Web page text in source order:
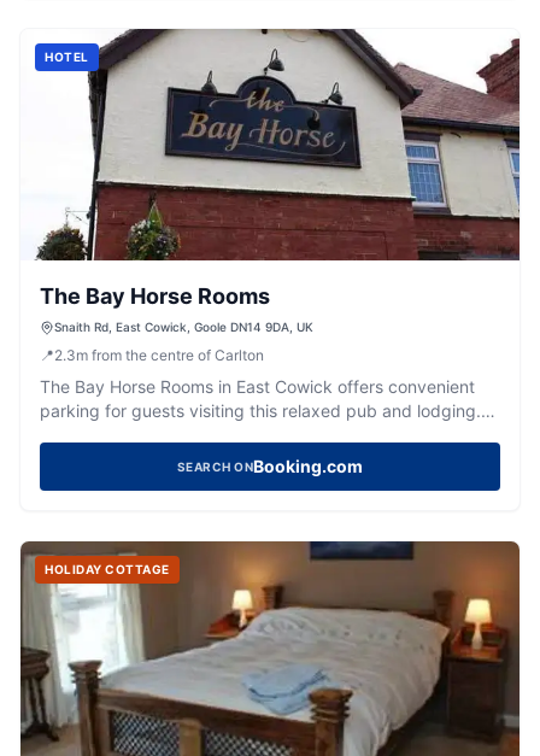
HOTEL
The Bay Horse Rooms
Snaith Rd, East Cowick, Goole DN14 9DA, UK
📍2.3m from the centre of Carlton
The Bay Horse Rooms in East Cowick offers convenient
parking for guests visiting this relaxed pub and lodging.
British and Indian meals, as well as simple, modern rooms.
While the immediate area is quiet, the nearby Peppered
SEARCH ONBooking.com
HOLIDAY COTTAGE